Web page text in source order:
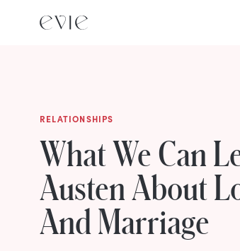
RELATIONSHIPS
What We Can
Austen About
And Marriage